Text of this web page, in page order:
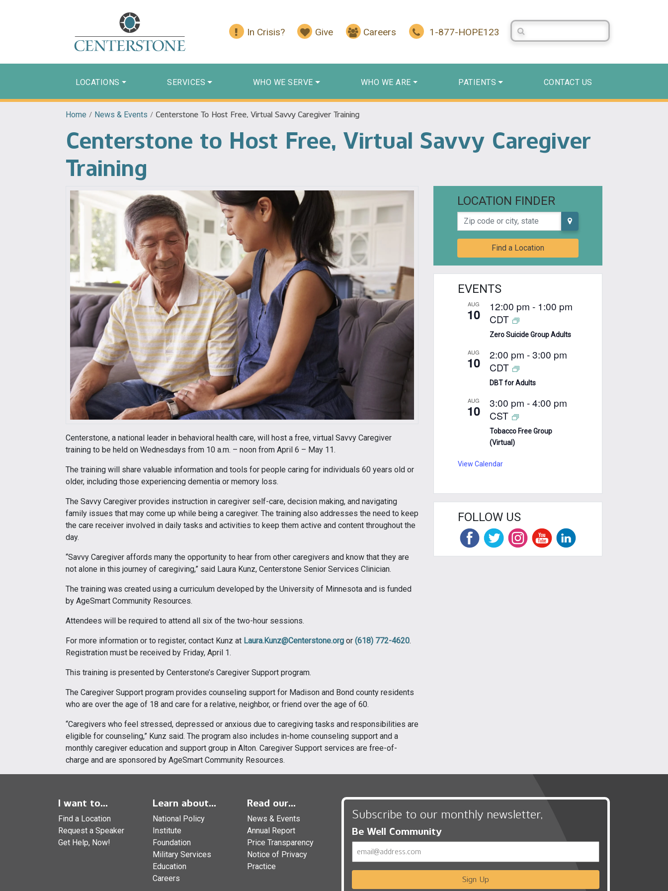
In Crisis? Give Careers 1-877-HOPE123
Search Centerstone
LOCATIONS SERVICES WHO WE SERVE WHO WE ARE PATIENTS CONTACT US
Home / News & Events / Centerstone To Host Free, Virtual Savvy Caregiver Training
Centerstone to Host Free, Virtual Savvy Caregiver
Training
Centerstone, a national leader in behavioral health care, will host a free, virtual Savvy Caregiver
training to be held on Wednesdays from 10 a.m. – noon from April 6 – May 11.
The training will share valuable information and tools for people caring for individuals 60 years old or
older, including those experiencing dementia or memory loss.
The Savvy Caregiver provides instruction in caregiver self-care, decision making, and navigating
family issues that may come up while being a caregiver. The training also addresses the need to keep
the care receiver involved in daily tasks and activities to keep them active and content throughout the
day.
“Savvy Caregiver affords many the opportunity to hear from other caregivers and know that they are
not alone in this journey of caregiving,” said Laura Kunz, Centerstone Senior Services Clinician.
The training was created using a curriculum developed by the University of Minnesota and is funded
by AgeSmart Community Resources.
Attendees will be required to attend all six of the two-hour sessions.
For more information or to register, contact Kunz at Laura.Kunz@Centerstone.org or (618) 772-4620.
Registration must be received by Friday, April 1.
This training is presented by Centerstone’s Caregiver Support program.
The Caregiver Support program provides counseling support for Madison and Bond county residents
who are over the age of 18 and care for a relative, neighbor, or friend over the age of 60.
“Caregivers who feel stressed, depressed or anxious due to caregiving tasks and responsibilities are
eligible for counseling,” Kunz said. The program also includes in-home counseling support and a
monthly caregiver education and support group in Alton. Caregiver Support services are free-of-
charge and are sponsored by AgeSmart Community Resources.
LOCATION FINDER
Zip code or city, state
Find a Location
EVENTS
AUG
10 12:00 pm - 1:00 pm
CDT
Zero Suicide Group Adults
AUG
10 2:00 pm -3:00 pm
CDT
DBT for Adults
AUG
10 3:00 pm -4:00 pm
CST
Tobacco Free Group
(Virtual)
View Calendar
FOLLOW US
I want to...
Find a Location
Request a Speaker
Get Help, Now!
Learn about...
National Policy
Institute
Foundation
Military Services
Education
Careers
Read our...
News & Events
Annual Report
Price Transparency
Notice of Privacy
Practice
Subscribe to our monthly newsletter,
Be Well Community
Sign Up